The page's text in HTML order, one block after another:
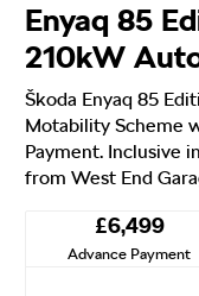
Enyaq 85
210kW
Škoda Enyaq 85
Motability Scheme
Payment. Inclusive
from West End
£6,499
Advance Payment